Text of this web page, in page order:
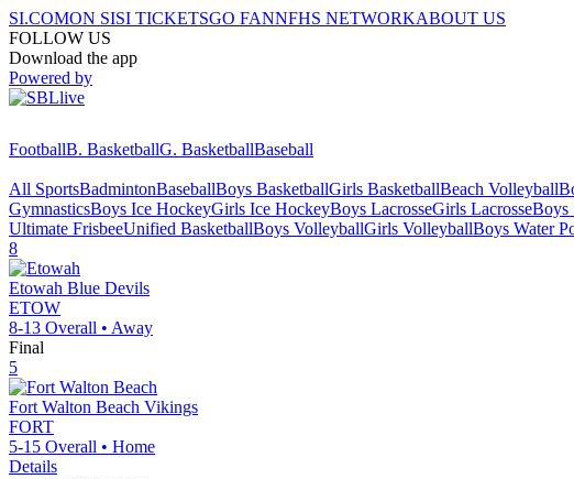
SI.COMON SISI TICKETSGO FANNFHS NETWORKABOUT US
FOLLOW US
Download the app
Powered by
FootballB. BasketballG. BasketballBaseball
All SportsBadmintonBaseballBoys BasketballGirls BasketballBeach Volleyball
GymnasticsBoys Ice HockeyGirls Ice HockeyBoys LacrosseGirls LacrosseBoys
Ultimate FrisbeeUnified BasketballBoys VolleyballGirls VolleyballBoys Water
8
Etowah Blue Devils
ETOW
8-13 Overall • Away
Final
5
Fort Walton Beach Vikings
FORT
5-15 Overall • Home
Details